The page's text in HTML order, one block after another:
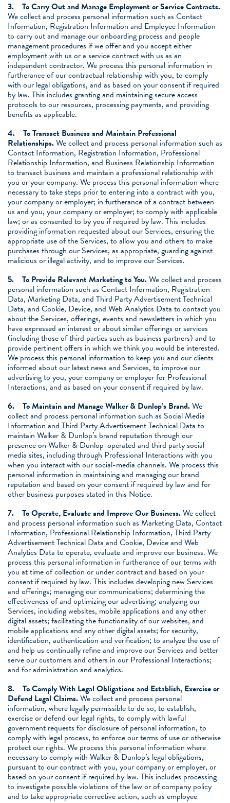
3.
To Carry Out and Manage Employment or Service Contracts.
We collect and process personal information such as Contact
Information, Registration Information and Employee Information
to carry out and manage our onboarding process and people
management procedures if we offer and you accept either
employment with us or a service contract with us as an
independent contractor. We process this personal information in
furtherance of our contractual relationship with you, to comply
with our legal obligations, and as based on your consent if required
by law. This includes granting and maintaining secure access
protocols to our resources, processing payments, and providing
benefits as applicable.
4.
To Transact Business and Maintain Professional
Relationships.We collect and process personal information such as
Contact Information, Registration Information, Professional
Relationship Information, and Business Relationship Information
to transact business and maintain a professional relationship with
you or your company. We process this personal information where
necessary to take steps prior to entering into a contract with you,
your company or employer; in furtherance of a contract between
us and you, your company or employer; to comply with applicable
law; or as consented to by you if required by law. This includes
providing information requested about our Services, ensuring the
appropriate use of the Services, to allow you and others to make
purchases through our Services, as appropriate, guarding against
malicious or illegal activity, and to improve our Services.
5.
To Provide Relevant Marketing to You.We collect and process
personal information such as Contact Information, Registration
Data, Marketing Data, and Third Party Advertisement Technical
Data, and Cookie, Device, and Web Analytics Data to contact you
about the Services, offerings, events and newsletters in which you
have expressed an interest or about similar offerings or services
(including those of third parties such as business partners) and to
provide pertinent offers in which we think you would be interested.
We process this personal information to keep you and our clients
informed about our latest news and Services, to improve our
advertising to you, your company or employer for Professional
Interactions, and as based on your consent if required by law.
6.
To Maintain and Manage Walker & Dunlop’s Brand.We
collect and process personal information such as Social Media
Information and Third Party Advertisement Technical Data to
maintain Walker & Dunlop’s brand reputation through our
presence on Walker & Dunlop-operated and third party social
media sites, including through Professional Interactions with you
when you interact with our social-media channels. We process this
personal information in maintaining and managing our brand
reputation and based on your consent if required by law and for
other business purposes stated in this Notice.
7.
To Operate, Evaluate and Improve Our Business.We collect
and process personal information such as Marketing Data, Contact
Information, Professional Relationship Information, Third Party
Advertisement Technical Data and Cookie, Device and Web
Analytics Data to operate, evaluate and improve our business. We
process this personal information in furtherance of our terms with
you at time of collection or under contract and based on your
consent if required by law. This includes developing new Services
and offerings; managing our communications; determining the
effectiveness of and optimizing our advertising; analyzing our
Services, including websites, mobile applications and any other
digital assets; facilitating the functionality of our websites, and
mobile applications and any other digital assets; for security,
identification, authentication and verification; to analyze the use of
and help us continually refine and improve our Services and better
serve our customers and others in our Professional Interactions;
and for administration and analytics.
8.
To Comply With Legal Obligations and Establish, Exercise or
Defend Legal Claims.We collect and process personal
information, where legally permissible to do so, to establish,
exercise or defend our legal rights, to comply with lawful
government requests for disclosure of personal information, to
comply with legal process, to enforce our terms of use or otherwise
protect our rights. We process this personal information where
necessary to comply with Walker & Dunlop’s legal obligations,
pursuant to our contract with you, your company or employer, or
based on your consent if required by law. This includes processing
to investigate possible violations of the law or of company policy
and to take appropriate corrective action, such as employee